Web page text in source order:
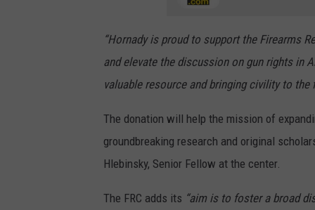
“Hornady is proud to support the Firearms
and elevate the discussion on gun rights in
valuable resource and bringing civility to
The donation will help the mission of
groundbreaking research and original
Hlebinsky, Senior Fellow at the center.
The FRC adds its “aim is to foster a broad